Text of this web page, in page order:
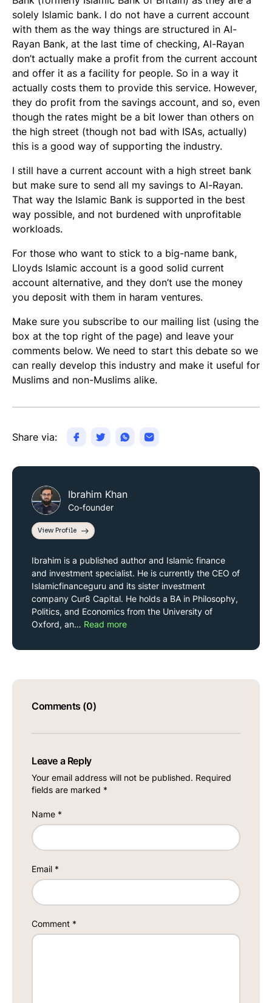
solely Islamic bank. I do not have a current account
with them as the way things are structured in Al-
Rayan Bank, at the last time of checking, Al-Rayan
don’t actually make a profit from the current account
and offer it as a facility for people. So in a way it
actually costs them to provide this service. However,
they do profit from the savings account, and so, even
though the rates might be a bit lower than others on
the high street (though not bad with ISAs, actually)
this is a good way of supporting the industry.
I still have a current account with a high street bank
but make sure to send all my savings to Al-Rayan.
That way the Islamic Bank is supported in the best
way possible, and not burdened with unprofitable
workloads.
For those who want to stick to a big-name bank,
Lloyds Islamic account is a good solid current
account alternative, and they don’t use the money
you deposit with them in haram ventures.
Make sure you subscribe to our mailing list (using the
box at the top right of the page) and leave your
comments below. We need to start this debate so we
can really develop this industry and make it useful for
Muslims and non-Muslims alike.
Share via:
Ibrahim Khan
Co-founder
View Profile
Ibrahim is a published author and Islamic finance
and investment specialist. He is currently the CEO of
Islamicfinanceguru and its sister investment
company Cur8 Capital. He holds a BA in Philosophy,
Politics, and Economics from the University of
Oxford, an… Read more
Comments (0)
Leave a Reply
Your email address will not be published. Required
fields are marked *
Name *
Email *
Comment *